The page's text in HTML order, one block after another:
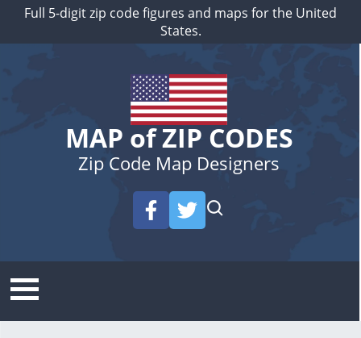
Full 5-digit zip code figures and maps for the United
States.
MAP of ZIP CODES
Zip Code Map Designers